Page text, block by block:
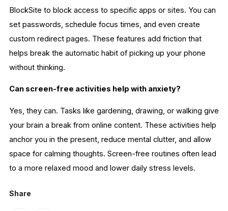
BlockSite to block access to specific apps or sites. You can
set passwords, schedule focus times, and even create
custom redirect pages. These features add friction that
helps break the automatic habit of picking up your phone
without thinking.
Can screen-free activities help with anxiety?
Yes, they can. Tasks like gardening, drawing, or walking give
your brain a break from online content. These activities help
anchor you in the present, reduce mental clutter, and allow
space for calming thoughts. Screen-free routines often lead
to a more relaxed mood and lower daily stress levels.
Share